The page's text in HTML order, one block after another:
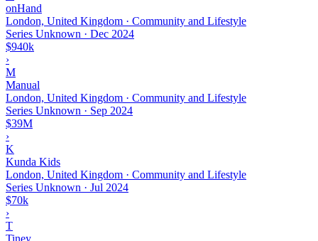
onHand
London, United Kingdom · Community and Lifestyle
Series Unknown · Dec 2024
$940k
›
M
Manual
London, United Kingdom · Community and Lifestyle
Series Unknown · Sep 2024
$39M
›
K
Kunda Kids
London, United Kingdom · Community and Lifestyle
Series Unknown · Jul 2024
$70k
›
T
Tiney